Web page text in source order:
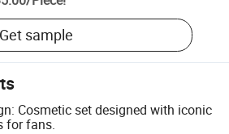
Get sample
Cosmetic set designed with iconic
for fans.